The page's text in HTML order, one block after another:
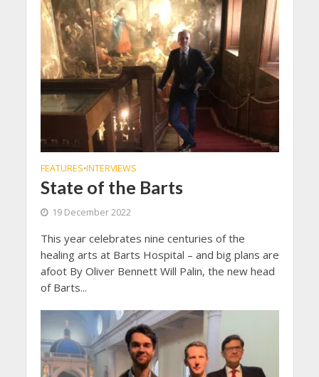
FEATURES•INTERVIEWS
State of the Barts
19 December 2022
This year celebrates nine centuries of the
healing arts at Barts Hospital – and big plans are
afoot By Oliver Bennett Will Palin, the new head
of Barts...